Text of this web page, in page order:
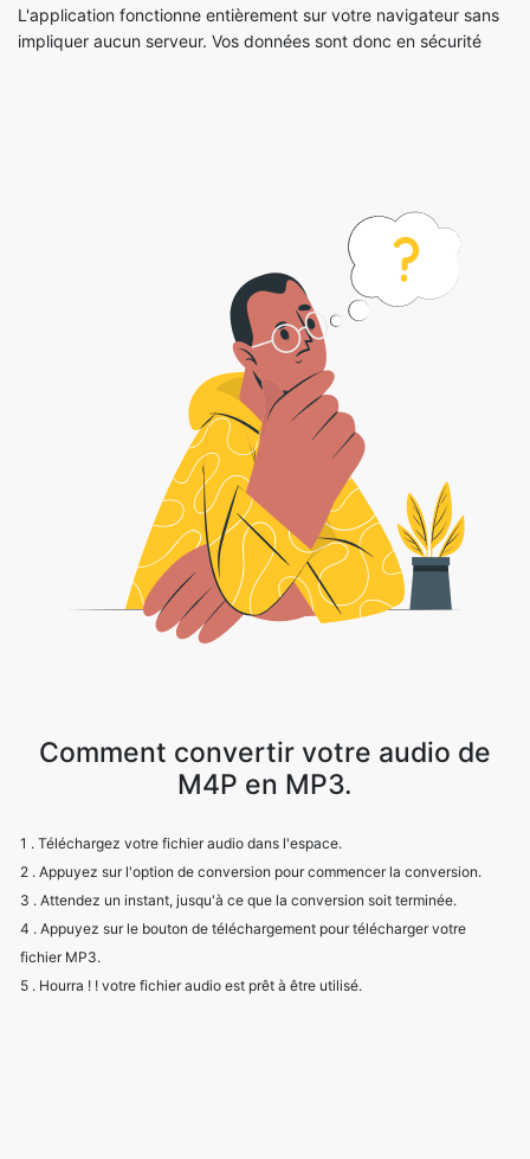
L'application fonctionne entièrement sur votre navigateur sans
impliquer aucun serveur. Vos données sont donc en sécurité
Comment convertir votre audio de
M4P en MP3.
1 . Téléchargez votre fichier audio dans l'espace.
2 . Appuyez sur l'option de conversion pour commencer la conversion.
3 . Attendez un instant, jusqu'à ce que la conversion soit terminée.
4 . Appuyez sur le bouton de téléchargement pour télécharger votre
fichier MP3.
5 . Hourra ! ! votre fichier audio est prêt à être utilisé.